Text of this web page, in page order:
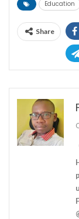
Education
Share